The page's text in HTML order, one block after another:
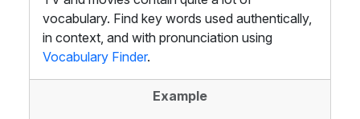
vocabulary. Find key words used authentically,
in context, and with pronunciation using
Vocabulary Finder.
Example